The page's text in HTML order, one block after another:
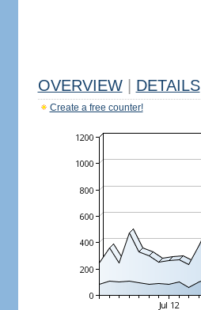
OVERVIEW DETAILS
Create a free counter!